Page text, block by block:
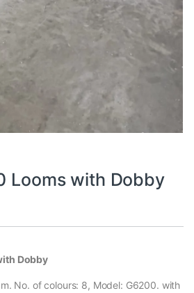
Looms with Dobby
Dobby
No. of colours: 8, Model: G6200. with